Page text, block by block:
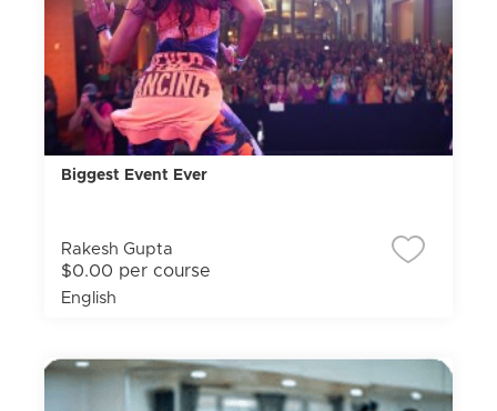
Biggest Event Ever
Rakesh Gupta
$0.00 per course
English